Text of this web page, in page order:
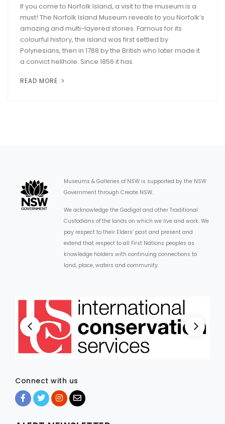
If you come to Norfolk Island, a visit to the museum is a
must! The Norfolk Island Museum reveals to you Norfolk’s
amazing and multi-layered stories. Famous for its
colourful history, the island was first settled by
Polynesians, then in 1788 by the British who later made it
a convict hellhole. Since 1856 it has
READ MORE
Museums & Galleries of NSW is supported by the NSW
Government through Create NSW.
We acknowledge the Gadigal and other Traditional
Custodians of the lands on which we live and work. We
pay respect to their Elders’ past and present and
extend that respect to all First Nations peoples as
knowledge holders with continuing connections to
land, place, waters and community.
Connect with us